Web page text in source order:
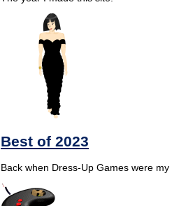
Best of 2023
Back when Dress-Up Games were my